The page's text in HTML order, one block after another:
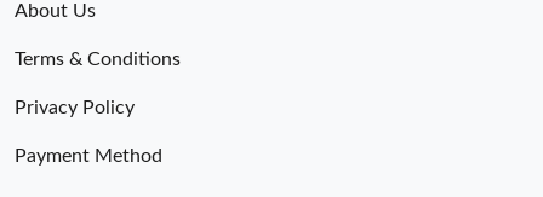
About Us
Terms & Conditions
Privacy Policy
Payment Method